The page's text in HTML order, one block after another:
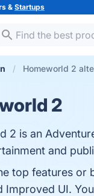
&Startups
Homeworld 2
2
2 is an
and
top features or
Improved UI.